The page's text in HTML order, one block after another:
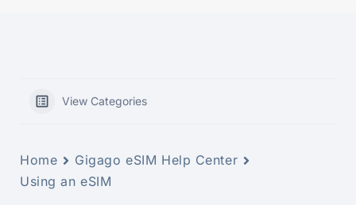
View Categories
Home
Gigago eSIM Help Center
Using an eSIM